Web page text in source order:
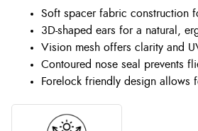
Soft spacer fabric construction
3D-shaped ears for a natural,
Vision mesh offers clarity and
Contoured nose seal prevents
Forelock friendly design allows